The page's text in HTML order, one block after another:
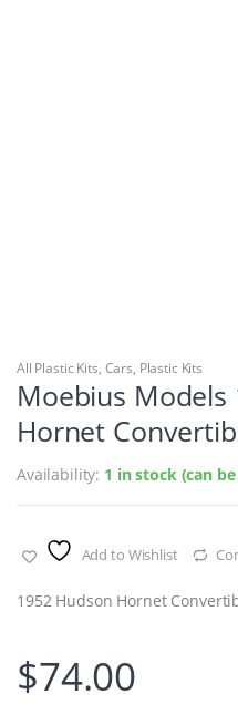
All Plastic Kits, Cars, Plastic Kits
Moebius Models
Hornet
Availability: 1 in stock (can
Add to Wishlist
1952 Hudson Hornet
$74.00